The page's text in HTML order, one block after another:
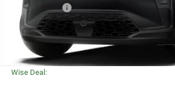
Chrysler Offers
CVR Fee
Documentation Fee
Wise Deal: